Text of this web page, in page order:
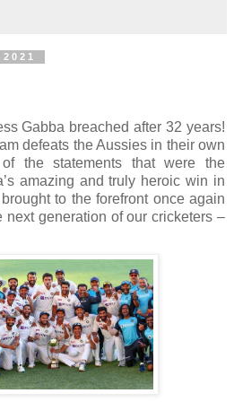
Gabba breached after 32 years!
defeats the Aussies in their own
the statements that were the
amazing and truly heroic win in
to the forefront once again
next generation of our cricketers –